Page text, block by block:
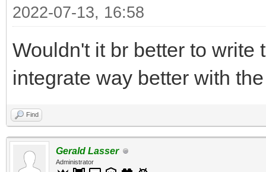
# cut off the
for the RELATED
doc =
# doc =
2022-07-13, 16:58
Wouldn't it br better to write
integrate way better with
Find
Gerald Lasser
Administrator